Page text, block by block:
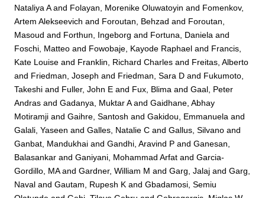
Nataliya Aand Folayan, Morenike Oluwatoyin and Fomenkov,
Artem Alekseevich and Foroutan, Behzad and Foroutan,
Masoud and Forthun, Ingeborg and Fortuna, Daniela and
Foschi, Matteo and Fowobaje, Kayode Raphael and Francis,
Kate Louise and Franklin, Richard Charles and Freitas, Alberto
and Friedman, Joseph and Friedman, Sara D and Fukumoto,
Takeshi and Fuller, John E and Fux, Blima andGaal, Peter
Andras andGadanya, Muktar AandGaidhane, Abhay
Motiramji andGaihre, Santosh andGakidou, Emmanuela and
Galali, Yaseen andGalles, Natalie C andGallus, Silvano and
Ganbat, Mandukhai andGandhi, Aravind P andGanesan,
Balasankar andGaniyani, Mohammad Arfat andGarcia-
Gordillo, MAandGardner, William M andGarg, Jalaj andGarg,
Naval andGautam, Rupesh K andGbadamosi, Semiu